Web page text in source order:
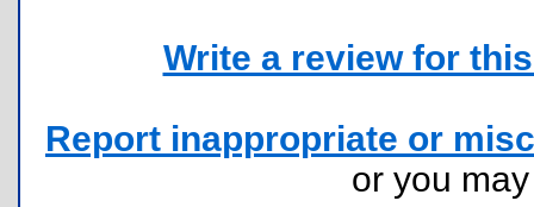
Write a review for
Report inappropriate or
or you